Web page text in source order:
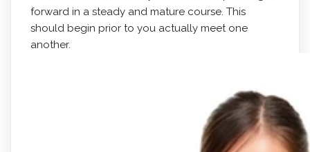
forward in a steady and mature course. This
should begin prior to you actually meet one
another.